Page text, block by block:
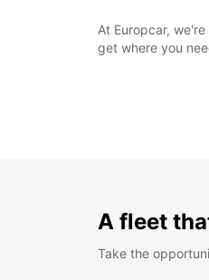
At Europcar,
get where you
A fleet
Take the